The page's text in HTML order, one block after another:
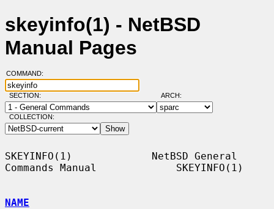
skeyinfo(1) - NetBSD
Manual Pages
COMMAND:
SECTION: ARCH:
COLLECTION:
SKEYINFO(1)             NetBSD General
Commands Manual             SKEYINFO(1)
NAME